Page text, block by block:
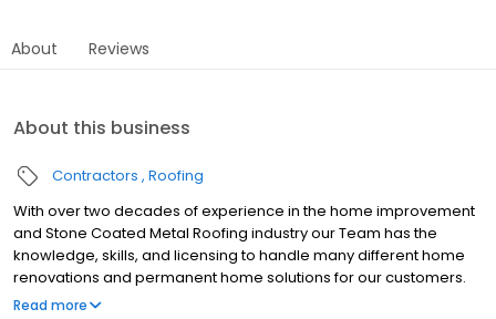
About Reviews
About this business
Contractors Roofing
With over two decades of experience in the home improvement
and Stone Coated Metal Roofing industry our Team has the
knowledge, skills, and licensing to handle many different home
renovations and permanent home solutions for our customers.
Our goal is to offer you dependable and permanent home
Read more